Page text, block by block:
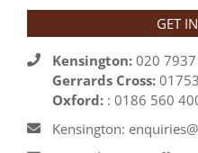
GET
Kensington: 020
Gerrards Cross:
Oxford: : 0186 560
Kensington: